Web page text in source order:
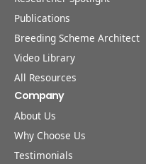
Publications
Breeding Scheme Architect
Video Library
All Resources
Company
About Us
Why Choose Us
Testimonials